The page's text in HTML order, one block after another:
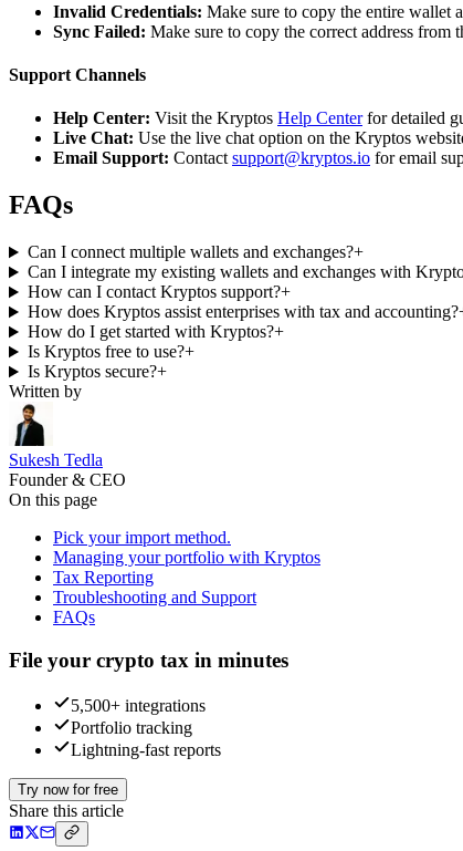
Invalid Credentials: Make sure to copy the entire wallet
Sync Failed: Make sure to copy the correct address from
Support Channels
Help Center: Visit the Kryptos Help Centerfor detailed
Live Chat: Use the live chat option on the Kryptos
Email Support: Contactsupport@kryptos.io for email
FAQs
Can I connect multiple wallets and exchanges?+
Can I integrate my existing wallets and exchanges with
How can I contact Kryptos support?+
How does Kryptos assist enterprises with tax and accounting?
How do I get started with Kryptos?+
Is Kryptos free to use?+
Is Kryptos secure?+
Written by
Sukesh Tedla
Founder & CEO
On this page
Pick your import method.
Managing your portfolio with Kryptos
Tax Reporting
Troubleshooting and Support
FAQs
File your crypto tax in minutes
5,500+ integrations
Portfolio tracking
Lightning-fast reports
Try now for free
Share this article